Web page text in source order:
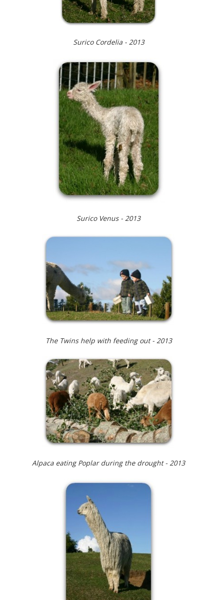
Surico Cordelia - 2013
Surico Venus - 2013
The Twins help with feeding out - 2013
Alpaca eating Poplar during the drought - 2013